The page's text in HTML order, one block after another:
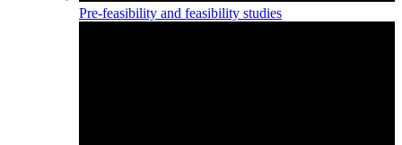
Pre-feasibility and feasibility studies